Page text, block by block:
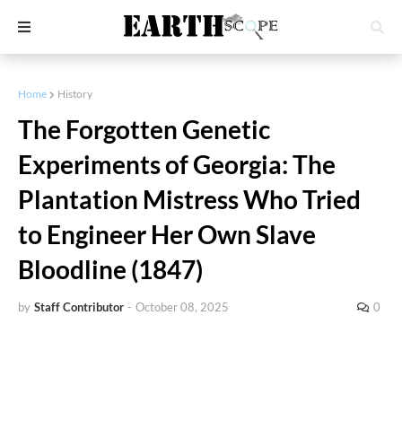
Home History
The Forgotten Genetic
Experiments of Georgia: The
Plantation Mistress Who Tried
to Engineer Her Own Slave
Bloodline (1847)
by Staff Contributor - October 08, 2025 0